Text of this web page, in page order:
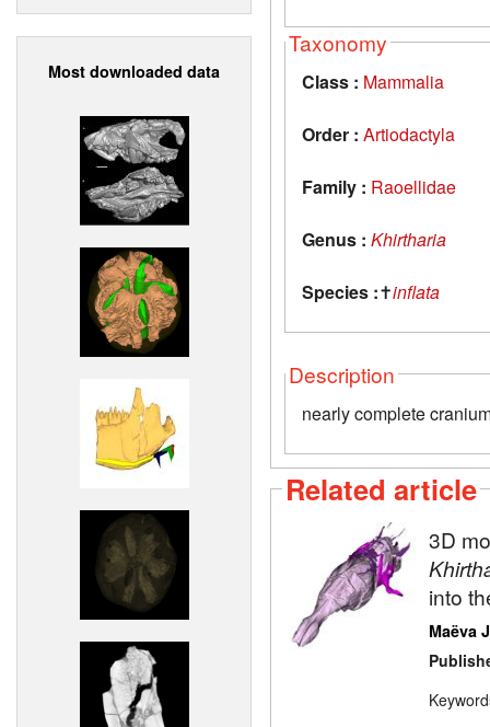
Most downloaded data
Taxonomy
Class : Mammalia
Order : Artiodactyla
Family : Raoellidae
Genus : Khirtharia
Species :✝inflata
Description
nearly complete
Related article
3D
into
Maëva